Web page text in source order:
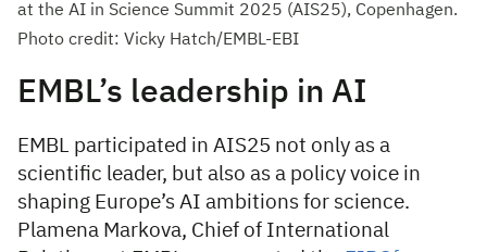
at the AI in Science Summit 2025 (AIS25), Copenhagen.
Photo credit: Vicky Hatch/EMBL-EBI
EMBL’s leadership in AI
EMBL participated in AIS25 not only as a
scientific leader, but also as a policy voice in
shaping Europe’s AI ambitions for science.
Plamena Markova, Chief of International